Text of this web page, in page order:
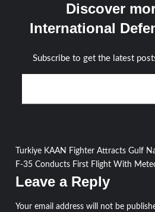
Discover
International
Subscribe to get the latest
Type your email…
Post
navigation
Turkiye KAAN Fighter Attracts Gulf
F-35 Conducts First Flight With
Leave a Reply
Your email address will not be